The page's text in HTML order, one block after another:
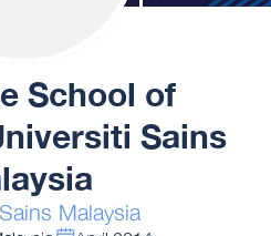
School of
Sains
Malaysia